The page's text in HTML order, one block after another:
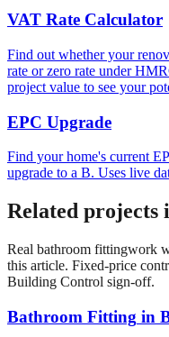
VAT Rate Calculator
Find out whether your
rate or zero rate under
project value to see your
EPC Upgrade
Find your home's current
upgrade to a B. Uses live
Related projects
Real bathroom fittingwork
this article. Fixed-price
Building Control sign-off.
Bathroom Fitting in